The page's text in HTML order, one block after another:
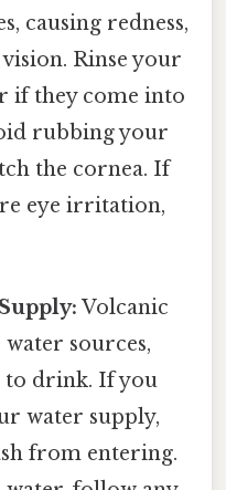
causing redness,
Rinse your
if they come into
rubbing your
the cornea. If
eye irritation,
Volcanic
sources,
to drink. If you
water supply,
from entering.